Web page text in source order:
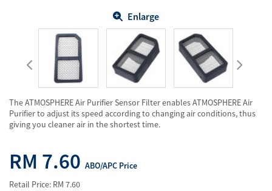
Enlarge
The ATMOSPHERE Air Purifier Sensor Filter enables ATMOSPHERE Air
Purifier to adjust its speed according to changing air conditions, thus
giving you cleaner air in the shortest time.
RM 7.60 ABO/APC Price
Retail Price: RM 7.60